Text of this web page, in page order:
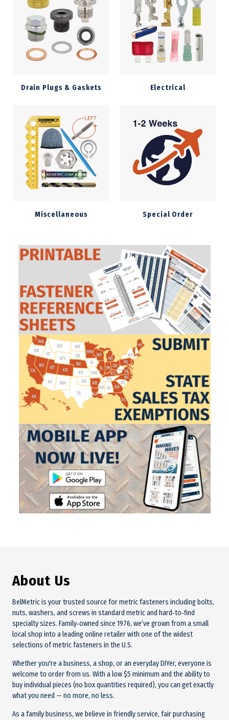
Drain Plugs & Gaskets Electrical
Miscellaneous Special Order
About Us
BelMetric is your trusted source for metric fasteners including bolts,
nuts, washers, and screws in standard metric and hard‑to‑find
specialty sizes. Family‑owned since 1976, we’ve grown from a small
local shop into a leading online retailer with one of the widest
selections of metric fasteners in the U.S.
Whether you're a business, a shop, or an everyday DIYer, everyone is
welcome to order from us. With a low $5 minimum and the ability to
buy individual pieces (no box quantities required), you can get exactly
what you need — no more, no less.
As a family business, we believe in friendly service, fair purchasing